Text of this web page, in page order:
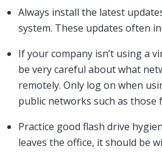
Always install the latest
system. These updates often
If your company isn’t using a
be very careful about what
remotely. Only log on when
public networks such as
Practice good flash drive
leaves the office, it should be